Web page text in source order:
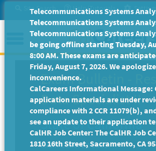
to
Main
Content
Site Search Help/Tutorials
Menu
Exam Bulletin
Data Specialist II
State of California
Exam Code: EX-2361
Telecommunications Systems
Telecommunications Systems
Telecommunications Systems
be going offline starting Tuesday,
8:00 AM. These exams are
Friday, August 7, 2026. We
inconvenience.
CalCareers Informational Message:
application materials are under
compliance with 2 CCR 11079(b),
see an update to their application
CalHR Job Center: The CalHR Job
1810 16th Street, Sacramento, CA